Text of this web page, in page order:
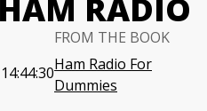
RADIO
FROM THE BOOK
Ham Radio For
Dummies